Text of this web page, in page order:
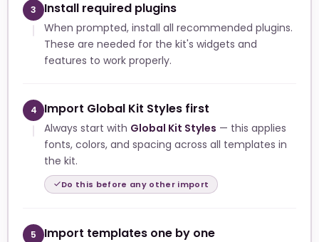
3 Install required plugins
When prompted, install all recommended plugins.
These are needed for the kit's widgets and
features to work properly.
4 Import Global Kit Styles first
Always start with Global Kit Styles — this applies
fonts, colors, and spacing across all templates in
the kit.
Do this before any other import
5 Import templates one by one